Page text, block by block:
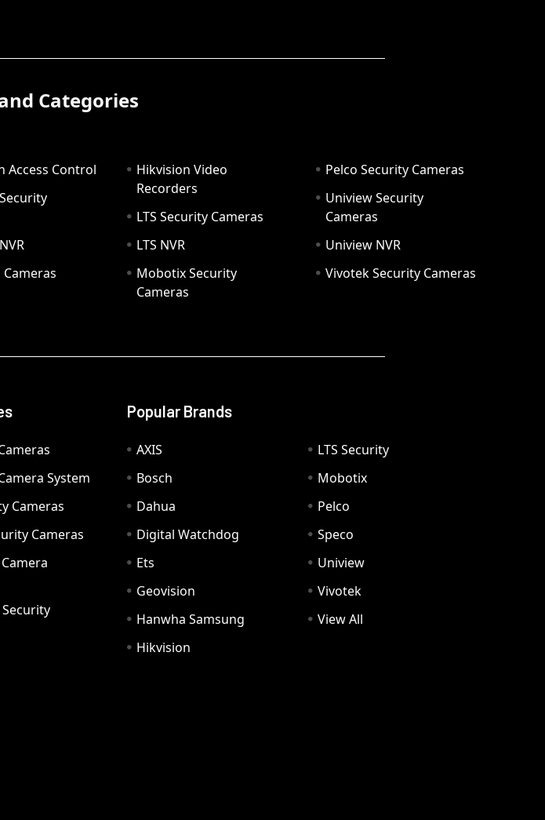
Categories
Access Control
Hikvision Video
Recorders
LTS Security Cameras
LTS NVR
Mobotix Security
Cameras
Pelco Security Cameras
Uniview Security
Cameras
Uniview NVR
Vivotek Security Cameras
System
Cameras
Cameras
Popular Brands
AXIS
Bosch
Dahua
Digital Watchdog
Ets
Geovision
Hanwha Samsung
Hikvision
LTS Security
Mobotix
Pelco
Speco
Uniview
Vivotek
View All